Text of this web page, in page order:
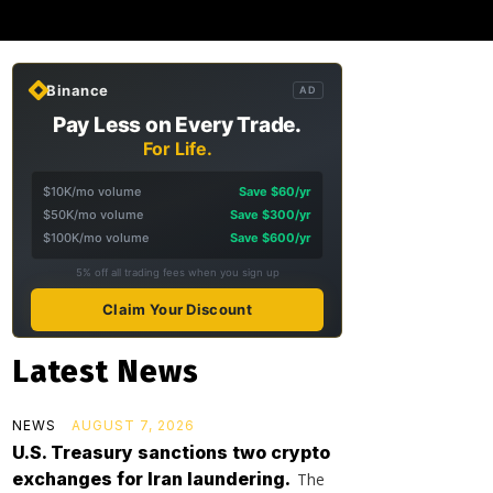
Binance AD
Pay Less on Every Trade.
For Life.
$10K/mo volume
Save $60/yr
$50K/mo volume
Save $300/yr
$100K/mo volume
Save $600/yr
5% off all trading fees when you sign up
Claim Your Discount
Latest News
NEWS AUGUST 7, 2026
U.S. Treasury sanctions two crypto
exchanges for Iran laundering. The